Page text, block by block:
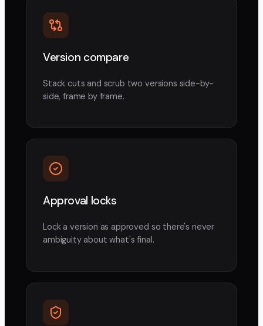
Version compare
Stack cuts and scrub two versions side-by-
side, frame by frame.
Approval locks
Lock a version as approved so there's never
ambiguity about what's final.